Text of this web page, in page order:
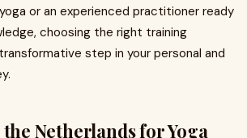
or an experienced practitioner ready
choosing the right training
step in your personal and
Netherlands for Yoga